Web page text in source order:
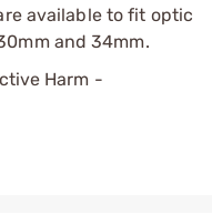
available to fit optic
and 34mm.
Harm -